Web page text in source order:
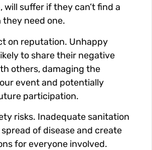
suffer if they can’t find a
need one.
on reputation. Unhappy
to share their negative
others, damaging the
event and potentially
participation.
risks. Inadequate sanitation
of disease and create
for everyone involved.